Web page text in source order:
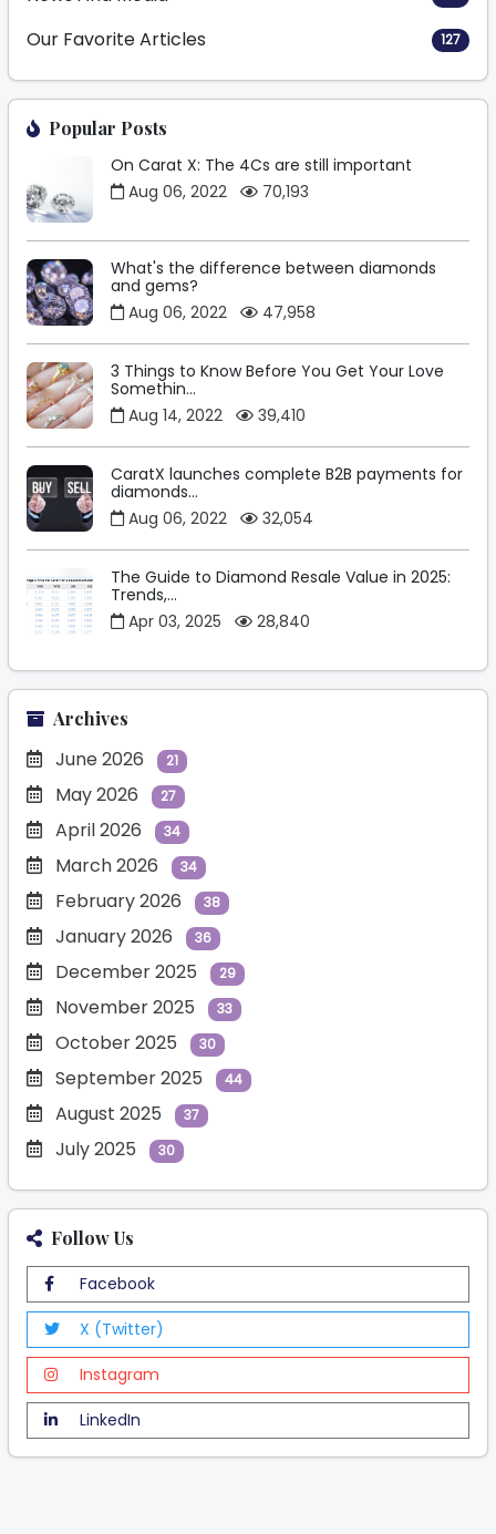
Our Favorite Articles 127
Popular Posts
On Carat X: The 4Cs are still important
Aug 06, 2022
70,193
What's the difference between diamonds
and gems?
Aug 06, 2022
47,958
3 Things to Know Before You Get Your Love
Somethin...
Aug 14, 2022
39,410
CaratX launches complete B2B payments for
diamonds...
Aug 06, 2022
32,054
The Guide to Diamond Resale Value in 2025:
Trends,...
Apr 03, 2025
28,840
Archives
June 2026 21
May 2026 27
April 2026 34
March 2026 34
February 2026 38
January 2026 36
December 2025 29
November 2025 33
October 2025 30
September 2025 44
August 2025 37
July 2025 30
Follow Us
Facebook
X (Twitter)
Instagram
LinkedIn